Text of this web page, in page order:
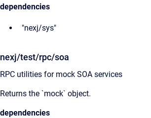
dependencies
"nexj/sys"
nexj/test/rpc/soa
RPC utilities for mock SOA services
Returns the `mock` object.
dependencies